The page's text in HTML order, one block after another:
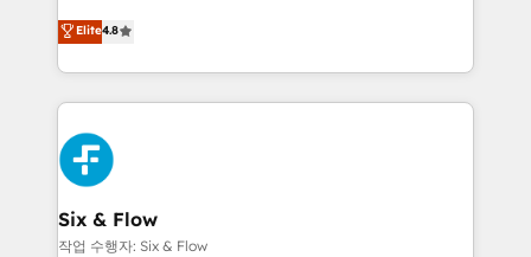
the United States, EU, UAE, Mexico and Latin
America. From casual user to super fan: make
herramienta: es del enfoque con el que se
implementó. Trabajamos con un catálogo de +80
casos de uso: cada uno resuelve un problema
concreto de tu operación en HubSpot. La entrega
toma de 1 a 3 semanas por caso, abordamos varios
en paralelo cuando tiene sentido, y siempre
confirmamos resultados antes de seguir avanzando.
Empiezas a ver resultados antes de que termine el
mes. 🏆 HubSpot Partner of the Year 2022, máximo
Elite4.8
Six & Flow
작업 수행자: Six & Flow